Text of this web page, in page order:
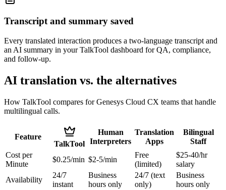
Transcript and summary saved
Every translated interaction produces a two-language transcript and
an AI summary in your TalkTool dashboard for QA, compliance,
and follow-up.
AI translation vs. the alternatives
How TalkTool compares for Genesys Cloud CX teams that handle
multilingual calls.
Feature
TalkTool
Human
Interpreters
Translation
Apps
Bilingual
Staff
Cost per
Minute
$0.25/min $2-5/min
Free
(limited)
$25-40/hr
salary
Availability
24/7
instant
Business
hours only
24/7 (text
only)
Business
hours only